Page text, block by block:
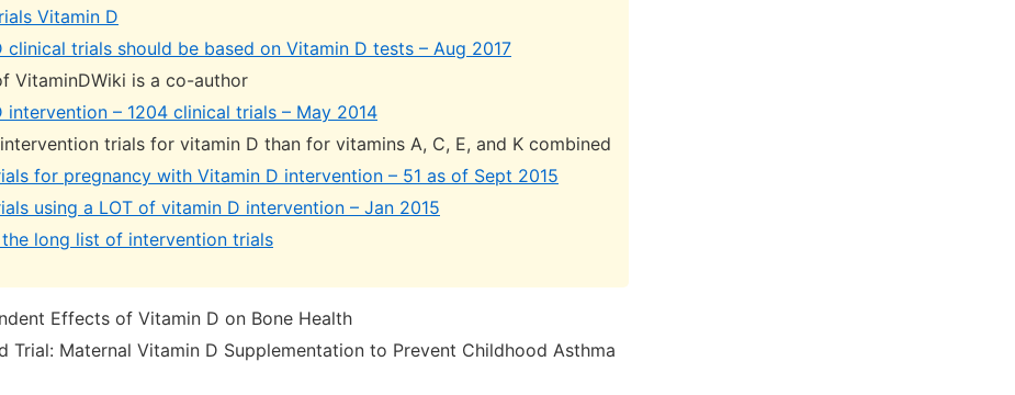
Vitamin D
clinical trials should be based on Vitamin D tests – Aug 2017
VitaminDWiki is a co-author
intervention – 1204 clinical trials – May 2014
trials for vitamin D than for vitamins A, C, E, and K combined
for pregnancy with Vitamin D intervention – 51 as of Sept 2015
using a LOT of vitamin D intervention – Jan 2015
long list of intervention trials
Effects of Vitamin D on Bone Health
Trial: Maternal Vitamin D Supplementation to Prevent Childhood Asthma